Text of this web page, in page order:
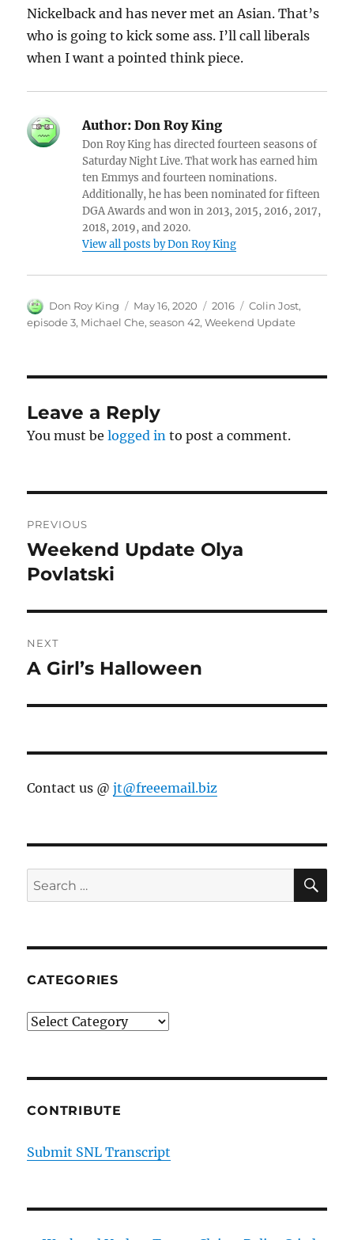
Nickelback and has never met an Asian. That’s
who is going to kick some ass. I’ll call liberals
when I want a pointed think piece.
Author: Don Roy King
Don Roy King has directed fourteen seasons of
Saturday Night Live. That work has earned him
ten Emmys and fourteen nominations.
Additionally, he has been nominated for fifteen
DGA Awards and won in 2013, 2015, 2016, 2017,
2018, 2019, and 2020.
View all posts by Don Roy King
Author
Don Roy King
Posted
on
May 16, 2020 Categories
2016 Tags
Colin Jost,
episode 3, Michael Che,season 42,Weekend Update
Leave a Reply
You must belogged in to post a comment.
navigation
PREVIOUS
Previous
post:
Weekend Update Olya
Povlatski
NEXT
Next
A Girl’s Halloween
Contact us @jt@freeemail.biz
Search
for:
CATEGORIES
Categories
CONTRIBUTE
Submit SNL Transcript